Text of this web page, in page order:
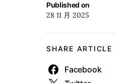
Published on
28 11 月 2025
SHARE ARTICLE
Facebook